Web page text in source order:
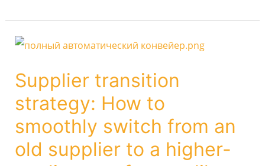
Supplier transition
strategy: How to
smoothly switch from an
old supplier to a higher-
Supplier
strategy:
How
smoothly
switch